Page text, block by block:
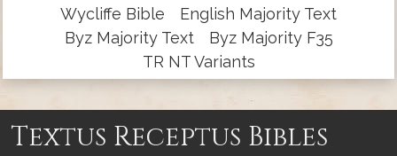
Wycliffe Bible
English Majority Text
Byz Majority Text
Byz Majority F35
TR NT Variants
Textus Receptus Bibles